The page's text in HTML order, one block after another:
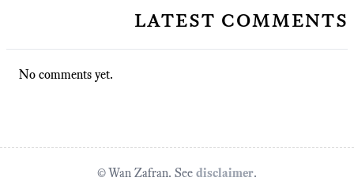
latest comments
No comments yet.
© Wan Zafran. See disclaimer.